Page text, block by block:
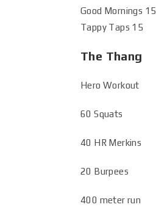
Good Mornings 15
Tappy Taps 15
The Thang
Hero Workout
60 Squats
40 HR Merkins
20 Burpees
400 meter run